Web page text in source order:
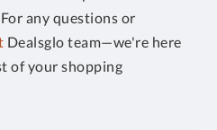
any questions or
Dealsglo team—we're here
of your shopping